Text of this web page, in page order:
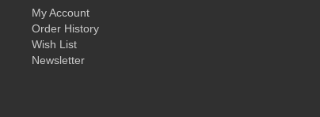
My Account
Order History
Wish List
Newsletter